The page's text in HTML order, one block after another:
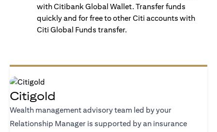
with Citibank Global Wallet. Transfer funds
quickly and for free to other Citi accounts with
Citi Global Funds transfer.
Citigold
Wealth management advisory team led by your
Relationship Manager is supported by an insurance